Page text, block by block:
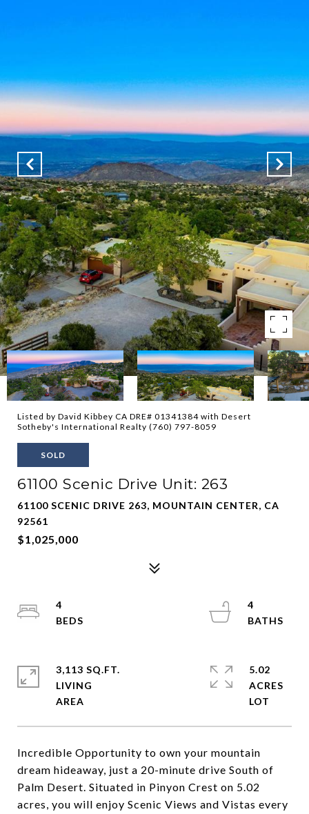
Listed by David Kibbey CA DRE# 01341384 with Desert
Sotheby's International Realty (760) 797-8059
SOLD
61100 Scenic Drive Unit: 263
61100 SCENIC DRIVE 263, MOUNTAIN CENTER, CA
92561
$1,025,000
Incredible Opportunity to own your mountain
dream hideaway, just a 20-minute drive South of
Palm Desert. Situated in Pinyon Crest on 5.02
acres, you will enjoy Scenic Views and Vistas every
4
4
3,113 SQ.FT.
LIVING
5.02
ACRES